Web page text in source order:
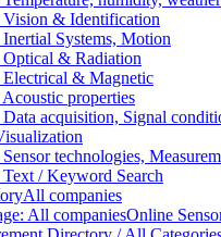
Vision & Identification
Inertial Systems, Motion
Optical & Radiation
Electrical & Magnetic
Acoustic properties
Data acquisition, Signal
technologies,
Text / Keyword Search
All companies
All companiesOnline